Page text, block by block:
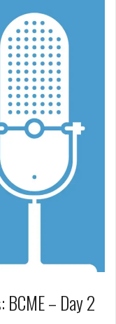
– Day 2